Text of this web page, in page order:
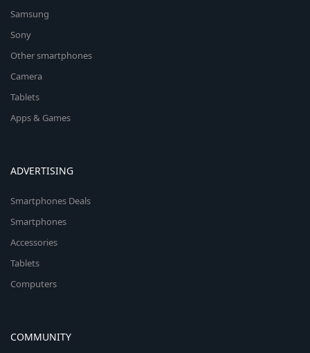
Samsung
Sony
Other smartphones
Camera
Tablets
Apps & Games
ADVERTISING
Smartphones Deals
Smartphones
Accessories
Tablets
Computers
COMMUNITY